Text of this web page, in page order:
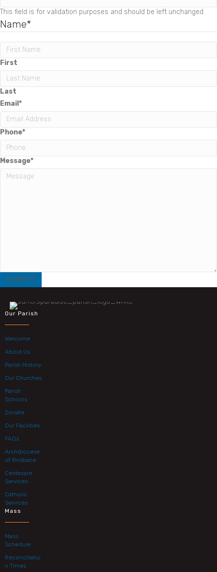
This field is for validation purposes and should be left unchanged.
Name*
First
Last
Email *
Phone*
Message*
Our Parish
Welcome
About Us
Parish History
Our Churches
Parish
Schools
Donate
Our Facilities
FAQs
Archdiocese
of Brisbane
Centacare
Services
Catholic
Services
Mass
Mass
Schedule
Reconciliatio
n Times